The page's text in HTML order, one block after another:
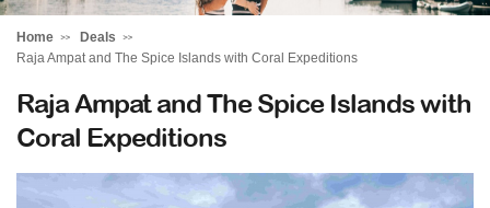
Home
Deals
Raja Ampat and The Spice Islands with Coral Expeditions
Raja Ampat and The Spice Islands with
Coral Expeditions